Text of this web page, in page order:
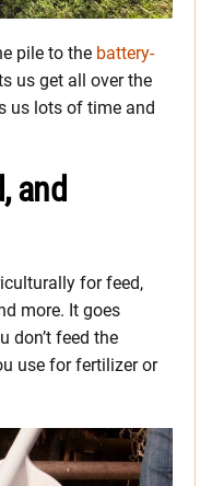
pile to the battery-
us get all over the
us lots of time and
and
for feed,
more. It goes
don’t feed the
use for fertilizer or